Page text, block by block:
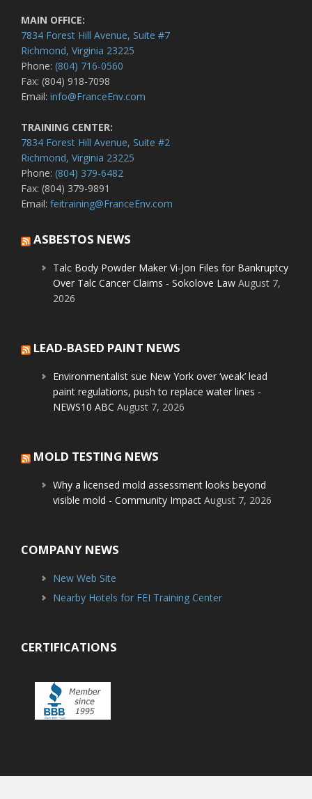
MAIN OFFICE:
7834 Forest Hill Avenue, Suite #7
Richmond, Virginia 23225
Phone: (804) 716-0560
Fax: (804) 918-7098
Email: info@FranceEnv.com
TRAINING CENTER:
7834 Forest Hill Avenue, Suite #2
Richmond, Virginia 23225
Phone: (804) 379-6482
Fax: (804) 379-9891
Email: feitraining@FranceEnv.com
ASBESTOS NEWS
Talc Body Powder Maker Vi-Jon Files for Bankruptcy
Over Talc Cancer Claims - Sokolove Law August 7,
2026
LEAD-BASED PAINT NEWS
Environmentalist sue New York over ‘weak’ lead
paint regulations, push to replace water lines -
NEWS10 ABC August 7, 2026
MOLD TESTING NEWS
Why a licensed mold assessment looks beyond
visible mold - Community Impact August 7, 2026
COMPANY NEWS
New Web Site
Nearby Hotels for FEI Training Center
CERTIFICATIONS